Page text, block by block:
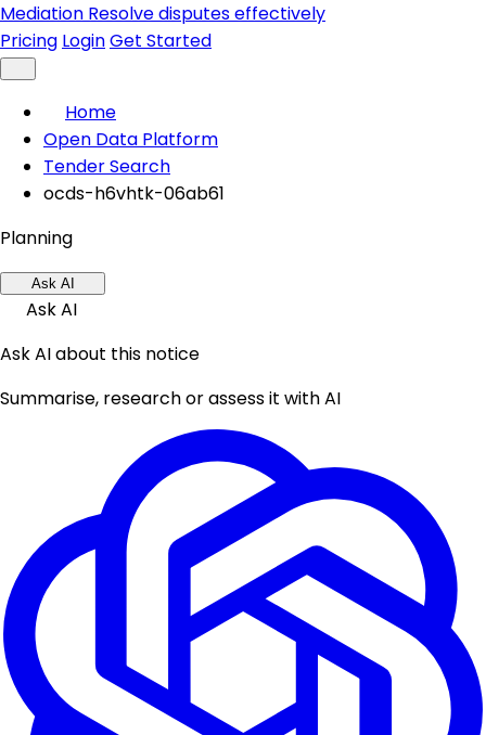
Mediation Resolve disputes effectively
Pricing LoginGet Started
Home
Open Data Platform
Tender Search
ocds-h6vhtk-06ab61
Planning
Ask AI
Ask AI
Ask AI about this notice
Summarise, research or assess it with AI